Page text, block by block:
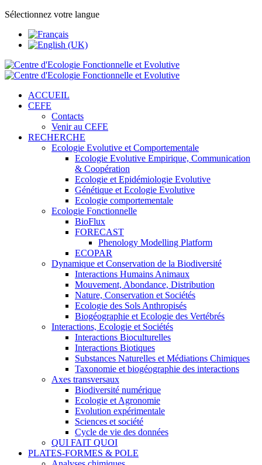
Sélectionnez votre langue
ACCUEIL
CEFE
Contacts
Venir au CEFE
RECHERCHE
Ecologie Evolutive et Comportementale
Ecologie Evolutive Empirique, Communication
& Coopération
Ecologie et Epidémiologie Evolutive
Génétique et Ecologie Evolutive
Ecologie comportementale
Ecologie Fonctionnelle
BioFlux
FORECAST
Phenology Modelling Platform
ECOPAR
Dynamique et Conservation de la Biodiversité
Interactions Humains Animaux
Mouvement, Abondance, Distribution
Nature, Conservation et Sociétés
Ecologie des Sols Anthropisés
Biogéographie et Ecologie des Vertébrés
Interactions, Ecologie et Sociétés
Interactions Bioculturelles
Interactions Biotiques
Substances Naturelles et Médiations Chimiques
Taxonomie et biogéographie des interactions
Axes transversaux
Biodiversité numérique
Ecologie et Agronomie
Evolution expérimentale
Sciences et société
Cycle de vie des données
QUI FAIT QUOI
PLATES-FORMES & POLE